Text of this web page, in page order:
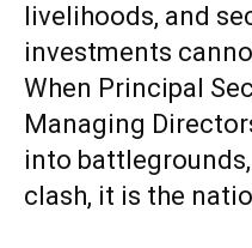
livelihoods, and
investments
When Principal
Managing
into
clash, it is the